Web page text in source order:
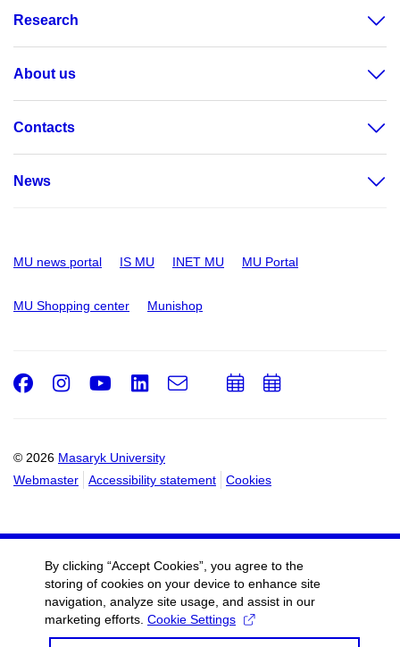
Research
About us
Contacts
News
MU news portal IS MU INET MU MU Portal
MU Shopping center Munishop
© 2026 Masaryk University
Webmaster
Accessibility statement Cookies
Facebook
Instagram
Youtube
LinkedIn
e-
AddAdd
By clicking “Accept Cookies”, you agree to the
storing of cookies on your device to enhance site
navigation, analyze site usage, and assist in our
marketing efforts. Cookie Settings